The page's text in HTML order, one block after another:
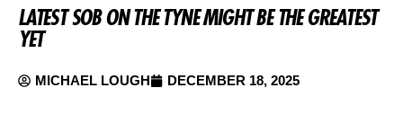
LATEST SOB ON THE TYNE MIGHT BE THE GREATEST
YET
MICHAEL LOUGH DECEMBER 18, 2025